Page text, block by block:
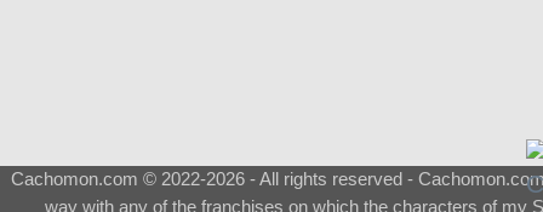
Cachomon.com © 2022-2026 - All rights reserved -
way with any of the franchises on which the characters of my